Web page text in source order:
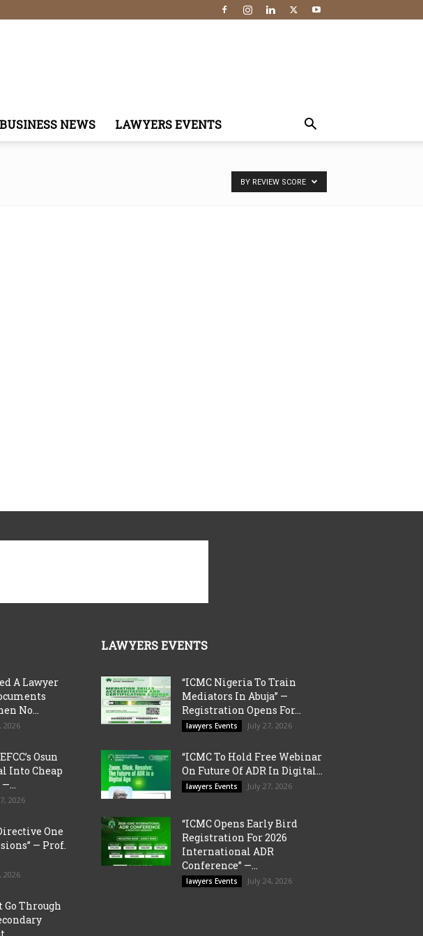
BUSINESS NEWS LAWYERS EVENTS
BY REVIEW SCORE
A Lawyer
No...
2026
Osun
Into Cheap
2026
One
— Prof.
2026
Go Through
LAWYERS EVENTS
“ICMC Nigeria To Train
Mediators In Abuja” —
Registration Opens For...
lawyers Events July 27, 2026
“ICMC To Hold Free Webinar
On Future Of ADR In Digital...
lawyers Events July 27, 2026
“ICMC Opens Early Bird
Registration For 2026
International ADR
Conference” —...
lawyers Events July 24, 2026